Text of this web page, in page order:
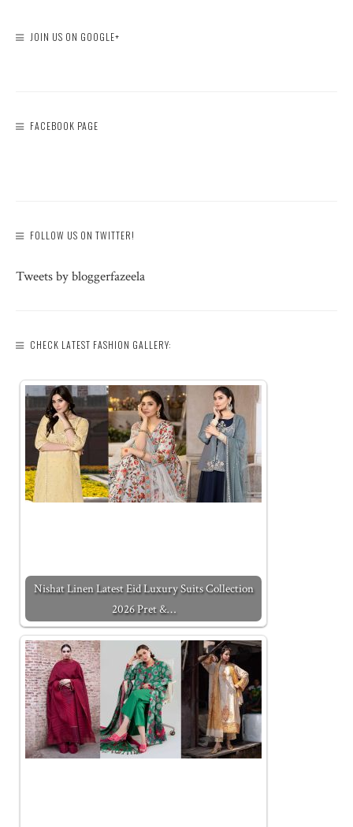
JOIN US ON GOOGLE+
FACEBOOK PAGE
FOLLOW US ON TWITTER!
Tweets by bloggerfazeela
CHECK LATEST FASHION GALLERY:
Nishat Linen Latest Eid Luxury Suits Collection
2026 Pret &…